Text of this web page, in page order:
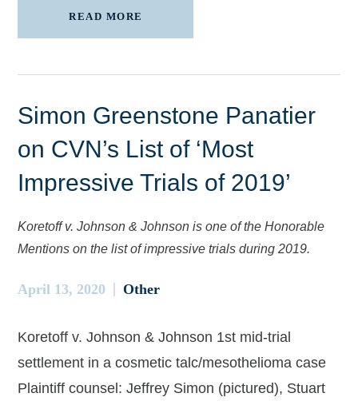
READ MORE
Simon Greenstone Panatier
on CVN’s List of ‘Most
Impressive Trials of 2019’
Koretoff v. Johnson & Johnson is one of the Honorable
Mentions on the list of impressive trials during 2019.
April 13, 2020 Other
Koretoff v. Johnson & Johnson 1st mid-trial
settlement in a cosmetic talc/mesothelioma case
Plaintiff counsel: Jeffrey Simon (pictured), Stuart